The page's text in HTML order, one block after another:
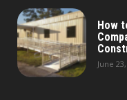
How
June